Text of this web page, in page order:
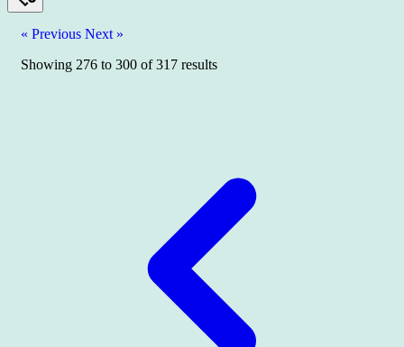
« Previous Next »
Showing 276 to 300 of317 results